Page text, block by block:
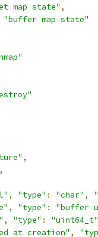
map state" ,
"buffer map state"
,
,
, "type" : "char" ,
, "type" :
"buffer
, "type" :
"uint64_t"
at creation" ,